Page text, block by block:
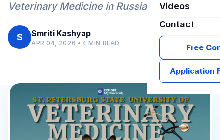
Videos
Contact
Free
Application
Veterinary Medicine in Russia 2026
S Smriti Kashyap
APR 04, 2026 • 4 MIN READ